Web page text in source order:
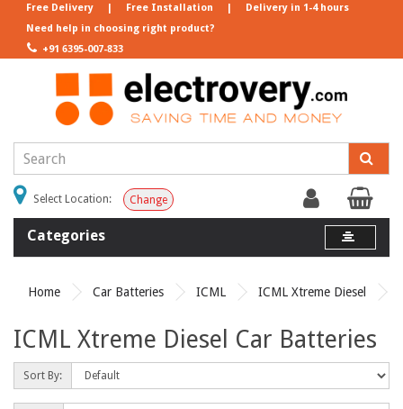
Need help in choosing right product?
+91 6395-007-833
Free Delivery | Free Installation | Delivery in 1-4 hours
Select Location: Change
Categories
Home Car Batteries ICML ICML Xtreme Diesel
ICML Xtreme Diesel Car Batteries
Sort By: